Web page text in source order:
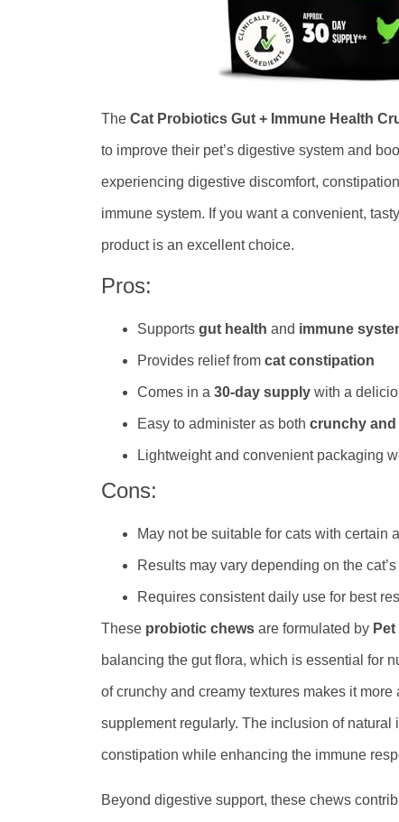
The Cat Probiotics Gut + Immune Health
to improve their pet’s digestive system and
experiencing digestive discomfort,
immune system. If you want a convenient,
product is an excellent choice.
Pros:
Supports gut health and immune
Provides relief from cat constipation
Comes in a 30-day supply with a
Easy to administer as both crunchy and
Lightweight and convenient packaging
Cons:
May not be suitable for cats with certain
Results may vary depending on the
Requires consistent daily use for best
These probiotic chews are formulated by
balancing the gut flora, which is essential for
of crunchy and creamy textures makes it
supplement regularly. The inclusion of
constipation while enhancing the immune
Beyond digestive support, these chews